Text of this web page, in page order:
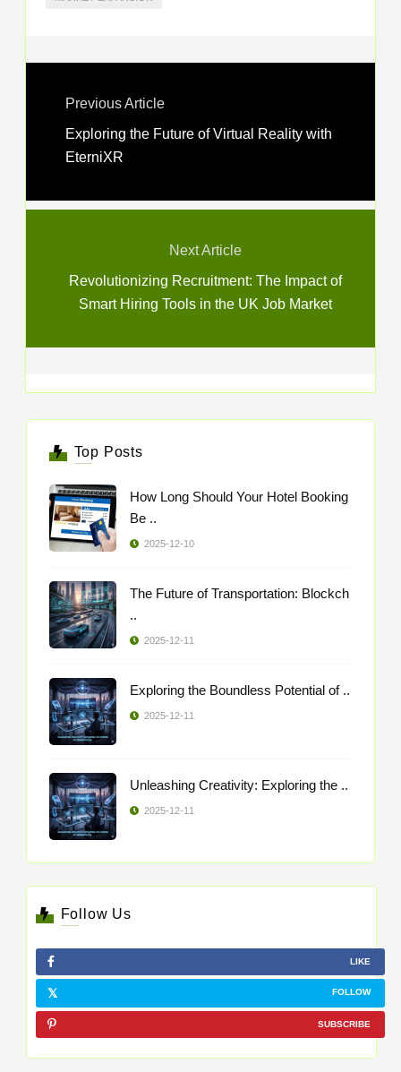
Previous Article
Exploring the Future of Virtual Reality with
EterniXR
Next Article
Revolutionizing Recruitment: The Impact of
Smart Hiring Tools in the UK Job Market
Top Posts
How Long Should Your Hotel Booking
Be ..
2025-12-10
The Future of Transportation: Blockch
..
2025-12-11
Exploring the Boundless Potential of ..
2025-12-11
Unleashing Creativity: Exploring the ..
2025-12-11
Follow Us
LIKE
FOLLOW
SUBSCRIBE